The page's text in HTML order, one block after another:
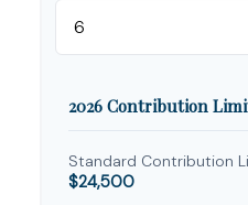
2026 Contribution
Standard Contribution
$24,500